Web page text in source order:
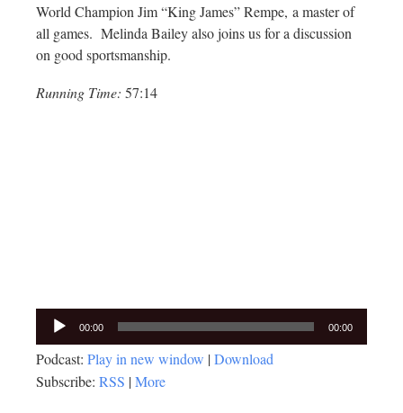
World Champion Jim “King James” Rempe, a master of
all games. Melinda Bailey also joins us for a discussion
on good sportsmanship.
Running Time: 57:14
Audio
Player
00:00 00:00
Podcast: Play in new window |Download
Subscribe: RSS |More